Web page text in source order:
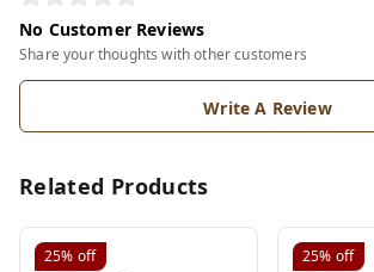
No Customer Reviews
Share your thoughts with other customers
Write A Review
Related Products
25% off 25% off